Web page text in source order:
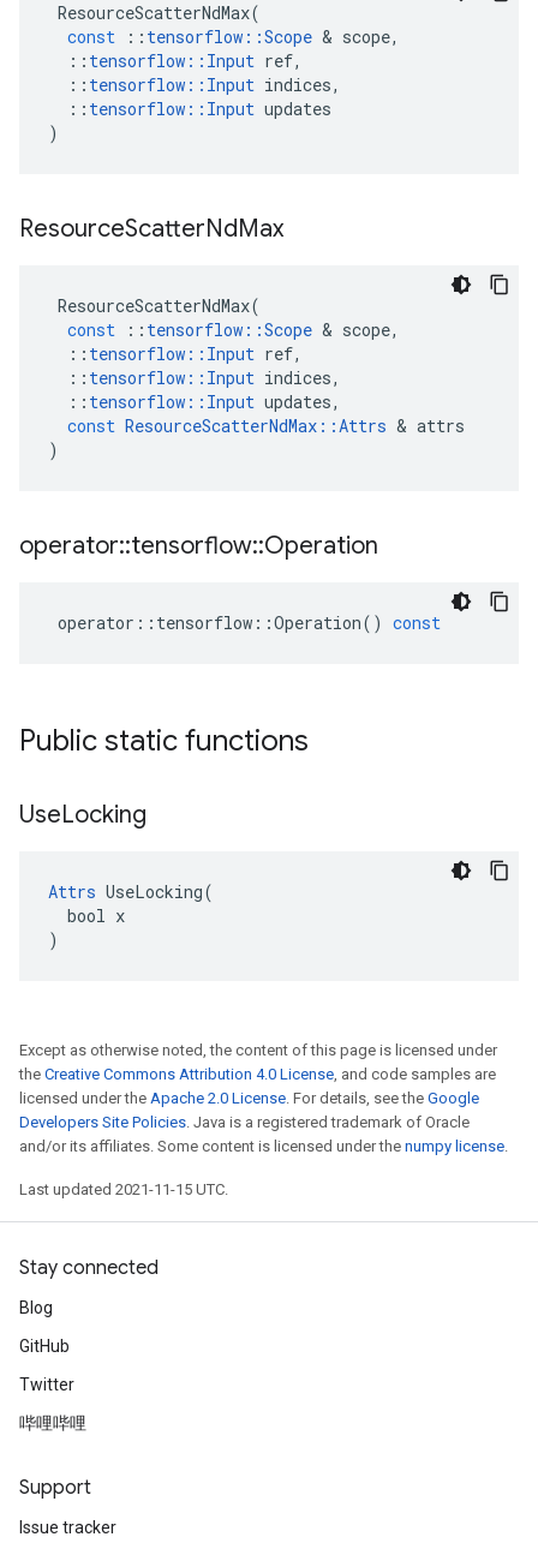
ResourceScatterNdMax(
const
:: tensorflow ::Scope & scope,
:: tensorflow :: Input ref,
:: tensorflow :: Input indices,
:: tensorflow :: Input updates
)
ResourceScatterNdMax
ResourceScatterNdMax(
const
:: tensorflow ::Scope & scope,
:: tensorflow :: Input ref,
:: tensorflow :: Input indices,
:: tensorflow :: Input updates,
const ResourceScatterNdMax ::Attrs & attrs
)
operator::tensorflow::Operation
operator :: tensorflow ::Operation() const
Public static functions
UseLocking
Attrs UseLocking(
  bool x
)
Except as otherwise noted, the content of this page is licensed under
the Creative Commons Attribution 4.0 License, and code samples are
licensed under the Apache 2.0 License. For details, see the Google
Developers Site Policies. Java is a registered trademark of Oracle
and/or its affiliates. Some content is licensed under the numpy license.
Last updated 2021-11-15 UTC.
Stay connected
Blog
GitHub
Twitter
哔哩哔哩
Support
Issue tracker